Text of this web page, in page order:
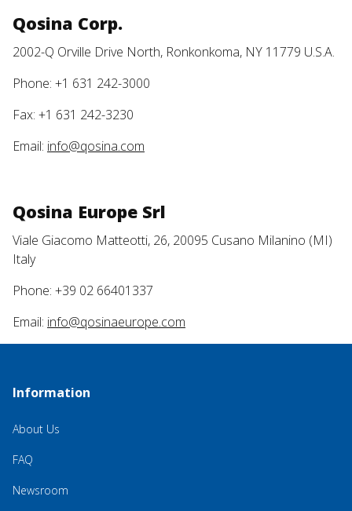
Qosina Corp.
2002-Q Orville Drive North, Ronkonkoma, NY 11779 U.S.A.
Phone: +1 631 242-3000
Fax: +1 631 242-3230
Email: info@qosina.com
Qosina Europe Srl
Viale Giacomo Matteotti, 26, 20095 Cusano Milanino (MI)
Italy
Phone: +39 02 66401337
Email: info@qosinaeurope.com
Information
About Us
FAQ
Newsroom